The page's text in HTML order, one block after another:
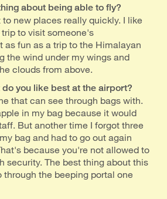
about being able to fly?
new places really quickly. I like
to visit someone's
as fun as a trip to the Himalayan
the wind under my wings and
clouds from above.
you like best at the airport?
that can see through bags with.
in my bag because it would
But another time I forgot three
bag and had to go out again
because you're not allowed to
security. The best thing about this
through the beeping portal one